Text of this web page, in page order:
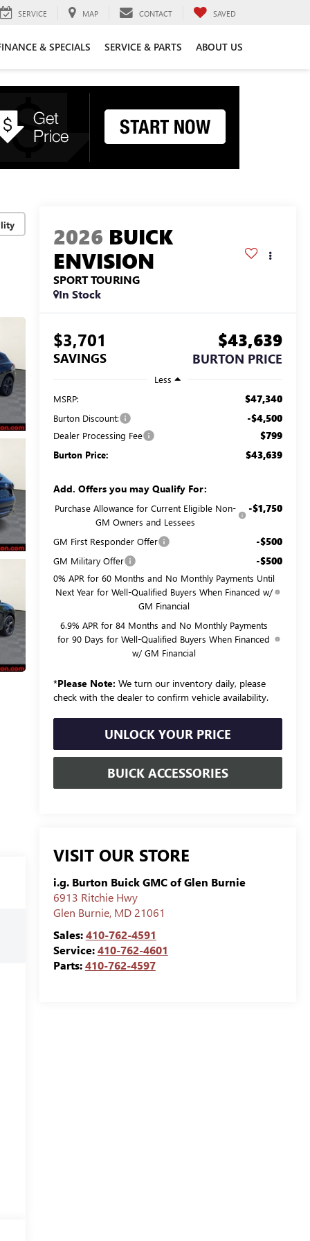
SERVICE MAP CONTACT SAVED
& SPECIALS SERVICE & PARTS ABOUT US
2026 BUICK
ENVISION
SPORT TOURING
In Stock
$3,701
SAVINGS
$43,639
BURTON PRICE
Less
MSRP:
$47,340
Burton Discount: -$4,500
Dealer Processing Fee $799
Burton Price: $43,639
Add. Offers you may Qualify For:
Purchase Allowance for Current Eligible Non-
GM Owners and Lessees
-$1,750
GM First Responder Offer -$500
GM Military Offer -$500
0% APR for 60 Months and No Monthly Payments Until
Next Year for Well-Qualified Buyers When Financed w/
GM Financial
6.9% APR for 84 Months and No Monthly Payments
for 90 Days for Well-Qualified Buyers When Financed
w/ GM Financial
*Please Note: We turn our inventory daily, please
check with the dealer to confirm vehicle availability.
UNLOCK YOUR PRICE
BUICK ACCESSORIES
VISIT OUR STORE
i.g. Burton Buick GMC of Glen Burnie
6913 Ritchie Hwy
Glen Burnie, MD 21061
Sales:410-762-4591
Service:410-762-4601
Parts:410-762-4597